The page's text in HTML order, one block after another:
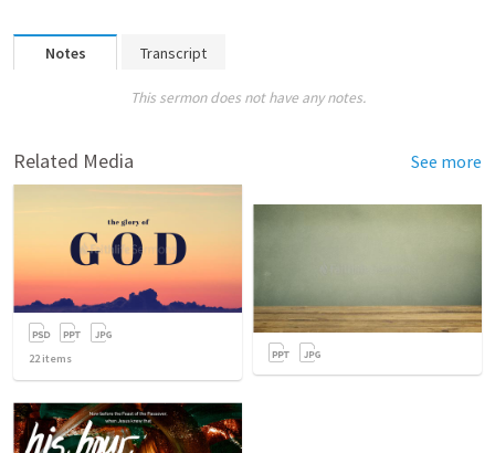
Notes Transcript
This sermon does not have any notes.
Related Media See more
22items